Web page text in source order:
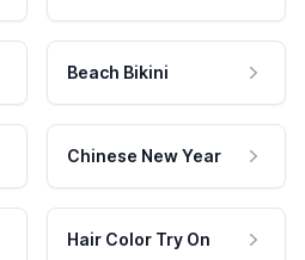
Beach Bikini
Chinese New Year
Hair Color Try On